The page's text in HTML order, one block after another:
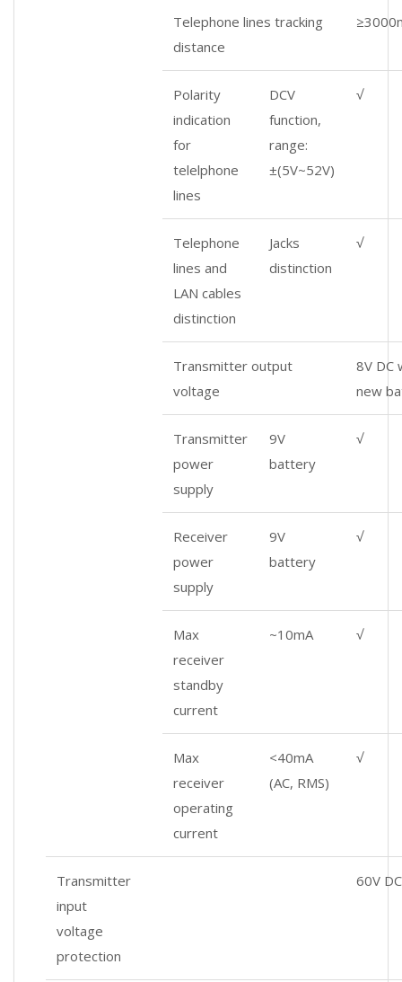
Telephone lines tracking
distance
Polarity
indication
for
telelphone
lines
DCV
function,
range:
±(5V~52V)
√
Telephone
lines and
LAN cables
distinction
Jacks
distinction
√
Transmitter output
voltage
8V DC
new
Transmitter
power
supply
9V
battery
√
Receiver
power
supply
9V
battery
√
Max
receiver
standby
current
~10mA √
Max
receiver
operating
current
<40mA
(AC, RMS)
√
Transmitter
input
voltage
protection
60V DC